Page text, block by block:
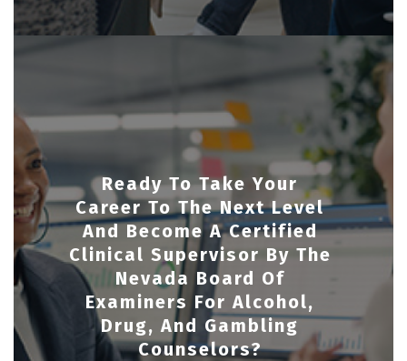
Ready To Take Your
Career To The Next Level
And Become A Certified
Clinical Supervisor By The
Nevada Board Of
Examiners For Alcohol,
Drug, And Gambling
Counselors?